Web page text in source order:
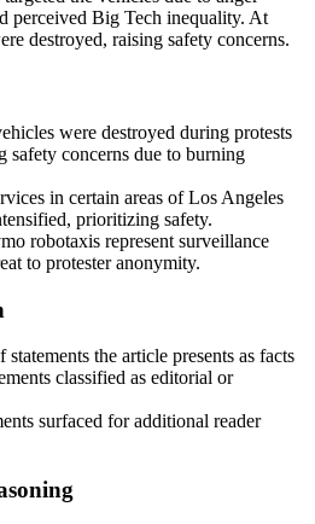
perceived Big Tech inequality. At
destroyed, raising safety concerns.
were destroyed during protests
safety concerns due to burning
in certain areas of Los Angeles
prioritizing safety.
robotaxis represent surveillance
to protester anonymity.
statements the article presents as facts
classified as editorial or
surfaced for additional reader